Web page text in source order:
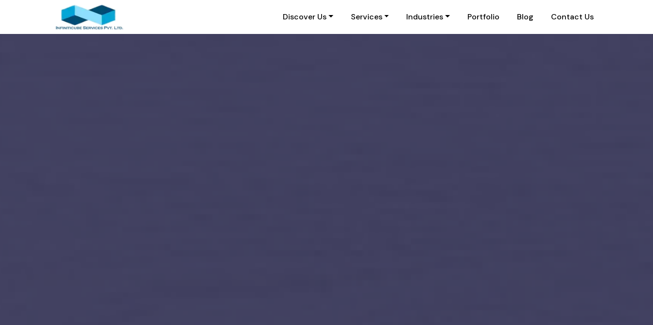
Discover Us Services Industries Portfolio Blog Contact Us